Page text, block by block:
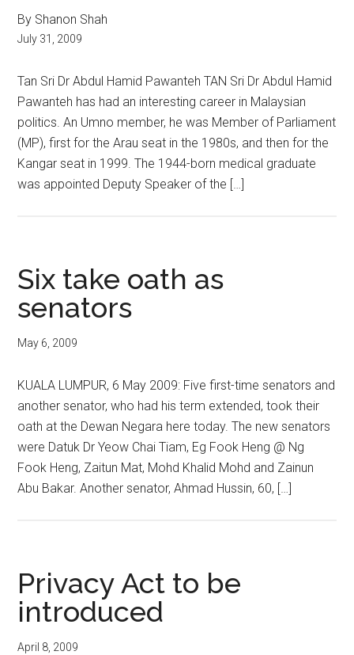
By Shanon Shah
July 31, 2009
Tan Sri Dr Abdul Hamid Pawanteh TAN Sri Dr Abdul Hamid
Pawanteh has had an interesting career in Malaysian
politics. An Umno member, he was Member of Parliament
(MP), first for the Arau seat in the 1980s, and then for the
Kangar seat in 1999. The 1944-born medical graduate
was appointed Deputy Speaker of the […]
Six take oath as
senators
May 6, 2009
KUALA LUMPUR, 6 May 2009: Five first-time senators and
another senator, who had his term extended, took their
oath at the Dewan Negara here today. The new senators
were Datuk Dr Yeow Chai Tiam, Eg Fook Heng @ Ng
Fook Heng, Zaitun Mat, Mohd Khalid Mohd and Zainun
Abu Bakar. Another senator, Ahmad Hussin, 60, […]
Privacy Act to be
introduced
April 8, 2009